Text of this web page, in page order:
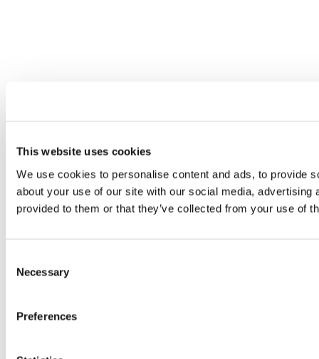
This website uses cookies
We use cookies to personalise content and ads, to provide
about your use of our site with our social media,
provided to them or that they’ve collected from your use of
Selection
Necessary
Preferences